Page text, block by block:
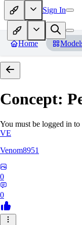
Sign In
Home
Concept:
You must be logged in
VE
Venom8951
0
0